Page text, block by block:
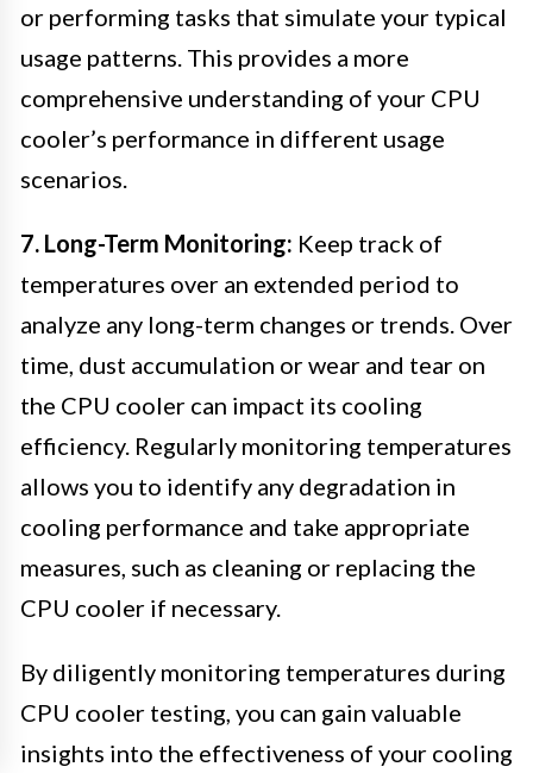
or performing tasks that simulate your typical
usage patterns. This provides a more
comprehensive understanding of your CPU
cooler’s performance in different usage
scenarios.
7. Long-Term Monitoring: Keep track of
temperatures over an extended period to
analyze any long-term changes or trends. Over
time, dust accumulation or wear and tear on
the CPU cooler can impact its cooling
efficiency. Regularly monitoring temperatures
allows you to identify any degradation in
cooling performance and take appropriate
measures, such as cleaning or replacing the
CPU cooler if necessary.
By diligently monitoring temperatures during
CPU cooler testing, you can gain valuable
insights into the effectiveness of your cooling